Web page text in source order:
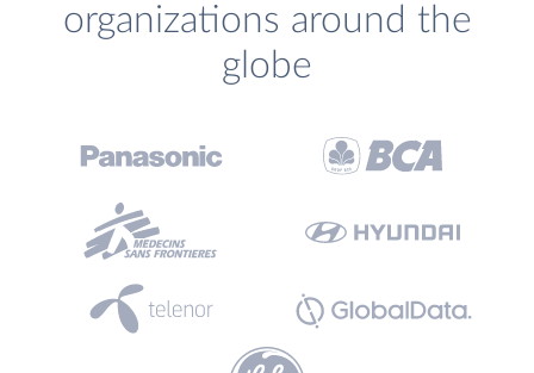
organizations around the
globe